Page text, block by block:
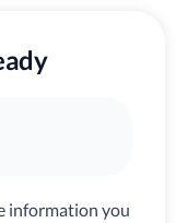
information you